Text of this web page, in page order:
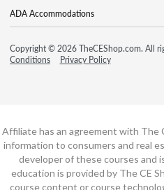
ADA Accommodations
Copyright © 2026 TheCEShop.com. All
Conditions
Privacy Policy
Affiliate has an agreement with The
information to consumers and real
developer of these courses and
education is provided by The CE
course content or course